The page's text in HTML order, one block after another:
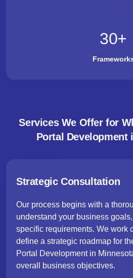
30+
Services We Offer for
Portal Development
Strategic Consultation
Our process begins with a
understand your business
specific requirements. We work
define a strategic roadmap for
Portal Development in
overall business objectives.